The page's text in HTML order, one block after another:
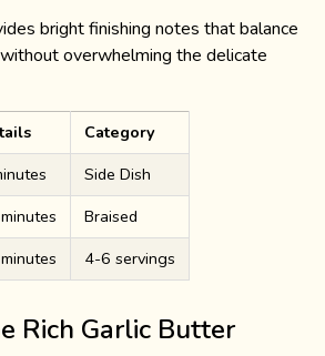
bright finishing notes that balance
overwhelming the delicate
Category
Side Dish
Braised
4-6 servings
Rich Garlic Butter